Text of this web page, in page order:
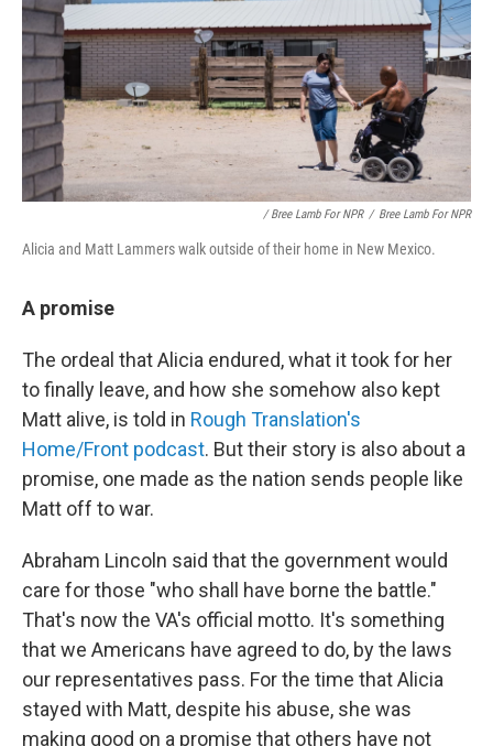
/ Bree Lamb For NPR / Bree Lamb For NPR
Alicia and Matt Lammers walk outside of their home in New Mexico.
A promise
The ordeal that Alicia endured, what it took for her
to finally leave, and how she somehow also kept
Matt alive, is told in Rough Translation's
Home/Front podcast. But their story is also about a
promise, one made as the nation sends people like
Matt off to war.
Abraham Lincoln said that the government would
care for those "who shall have borne the battle."
That's now the VA's official motto. It's something
that we Americans have agreed to do, by the laws
our representatives pass. For the time that Alicia
stayed with Matt, despite his abuse, she was
making good on a promise that others have not